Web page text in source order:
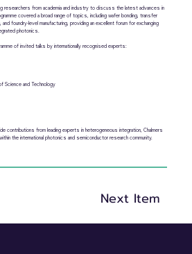
researchers from academia and industry to discuss the latest advances in
covered a broad range of topics, including wafer bonding, transfer
foundry-level manufacturing, providing an excellent forum for exchanging
photonics.
of invited talks by internationally recognised experts:
Science and Technology
contributions from leading experts in heterogeneous integration, Chalmers
the international photonics and semiconductor research community.
Next Item